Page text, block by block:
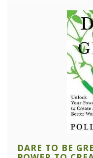
DARE TO BE